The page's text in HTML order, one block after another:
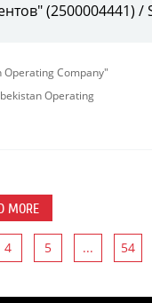
(2500004441) /
Operating Company"
Operating
MORE
4 5 ... 54